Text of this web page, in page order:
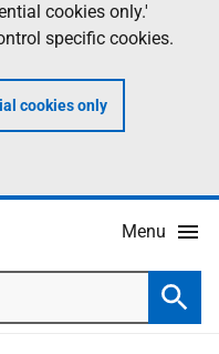
cookies only.'
specific cookies.
cookies only
Menu